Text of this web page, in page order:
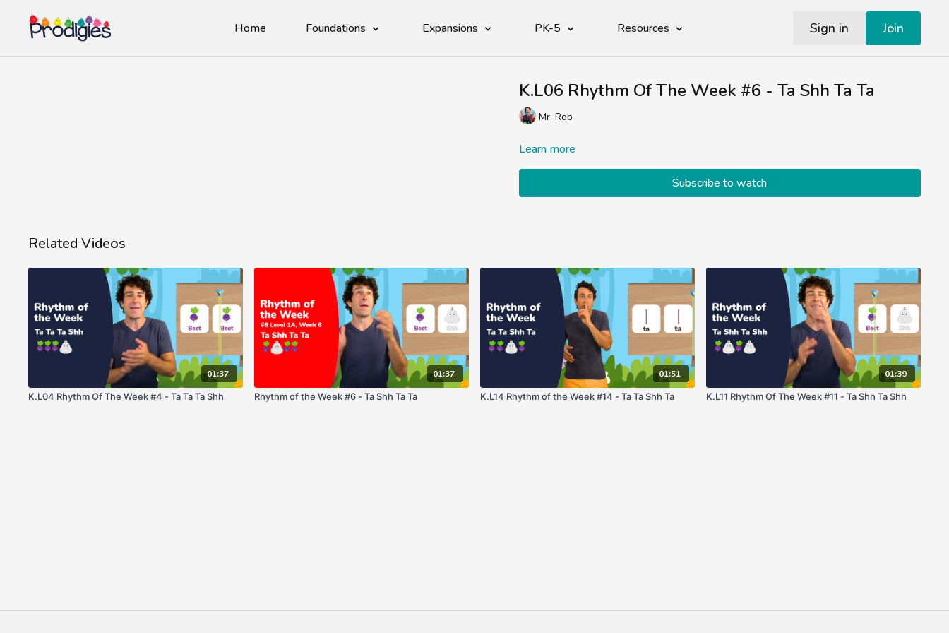
Home Foundations Expansions PK-5 Resources Sign in Join
K.L06 Rhythm Of The Week #6 - Ta Shh Ta Ta
Mr. Rob
Learn more
Subscribe to watch
Related Videos
01:37
K.L04 Rhythm Of The Week #4 - Ta Ta Ta Shh
01:37
Rhythm of the Week #6 - Ta Shh Ta Ta
01:51
K.L14 Rhythm of the Week #14 - Ta Ta Shh Ta
01:39
K.L11 Rhythm Of The Week #11 - Ta Shh Ta Shh